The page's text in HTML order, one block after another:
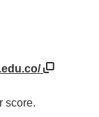
score.